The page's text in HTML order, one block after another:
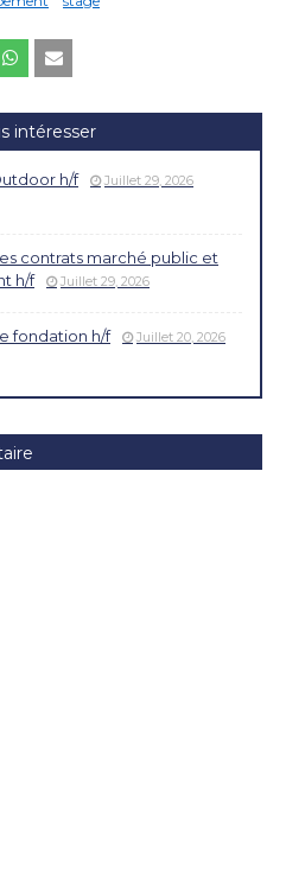
intéresser
h/f Juillet 29, 2026
contrats marché public et
h/f
Juillet 29, 2026
fondation h/f Juillet 20, 2026